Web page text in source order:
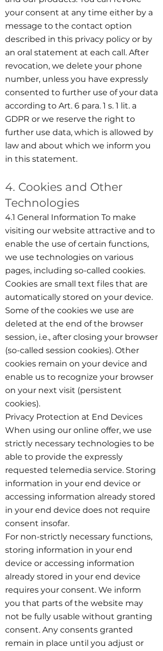
your consent at any time either by a
message to the contact option
described in this privacy policy or by
an oral statement at each call. After
revocation, we delete your phone
number, unless you have expressly
consented to further use of your data
according to Art. 6 para. 1 s. 1 lit. a
GDPR or we reserve the right to
further use data, which is allowed by
law and about which we inform you
in this statement.
4. Cookies and Other
Technologies
4.1 General Information To make
visiting our website attractive and to
enable the use of certain functions,
we use technologies on various
pages, including so-called cookies.
Cookies are small text files that are
automatically stored on your device.
Some of the cookies we use are
deleted at the end of the browser
session, i.e., after closing your browser
(so-called session cookies). Other
cookies remain on your device and
enable us to recognize your browser
on your next visit (persistent
cookies).
Privacy Protection at End Devices
When using our online offer, we use
strictly necessary technologies to be
able to provide the expressly
requested telemedia service. Storing
information in your end device or
accessing information already stored
in your end device does not require
consent insofar.
For non-strictly necessary functions,
storing information in your end
device or accessing information
already stored in your end device
requires your consent. We inform
you that parts of the website may
not be fully usable without granting
consent. Any consents granted
remain in place until you adjust or